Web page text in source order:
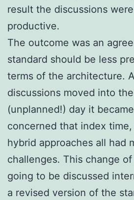
result the discussions
productive.
The outcome was an
standard should be less
terms of the architecture.
discussions moved into
(unplanned!) day it
concerned that index
hybrid approaches all had
challenges. This change
going to be discussed
a revised version of the